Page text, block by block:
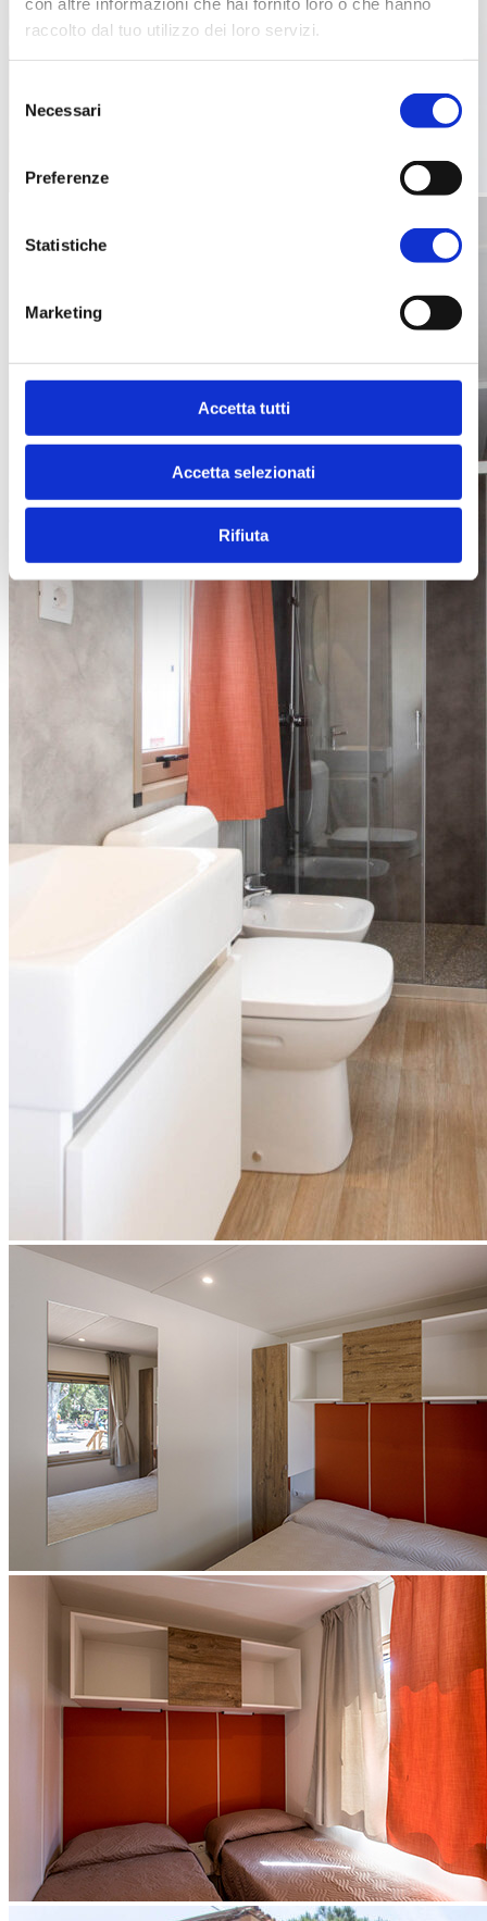
raccolto dal tuo utilizzo dei loro servizi.
delNecessari
Preferenze
Statistiche
Marketing
Accetta tutti
Accetta selezionati
Rifiuta